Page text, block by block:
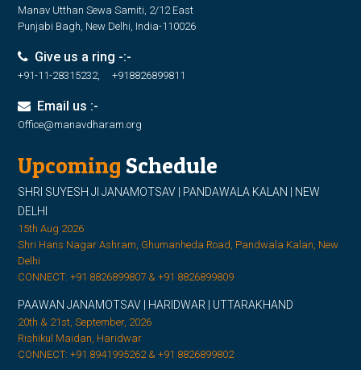
Manav Utthan Sewa Samiti, 2/12 East
Punjabi Bagh, New Delhi, India-110026
Give us a ring -:-
+91-11-28315232, +918826899811
Email us :-
Office@manavdharam.org
Upcoming Schedule
SHRI SUYESH JI JANAMOTSAV | PANDAWALA KALAN | NEW
DELHI
15th Aug 2026
Shri Hans Nagar Ashram, Ghumanheda Road, Pandwala Kalan, New
Delhi
CONNECT: +91 8826899807 & +91 8826899809
PAAWAN JANAMOTSAV | HARIDWAR | UTTARAKHAND
20th & 21st, September, 2026
Rishikul Maidan, Haridwar
CONNECT: +91 8941995262 & +91 8826899802